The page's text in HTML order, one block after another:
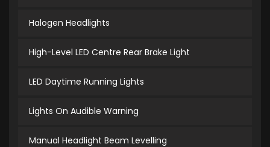
Halogen Headlights
High-Level LED Centre Rear Brake Light
LED Daytime Running Lights
Lights On Audible Warning
Manual Headlight Beam Levelling